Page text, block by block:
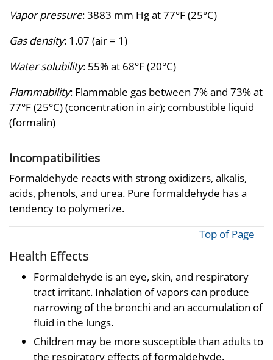
Vapor pressure: 3883 mm Hg at 77°F (25°C)
Gas density: 1.07 (air = 1)
Water solubility: 55% at 68°F (20°C)
Flammability: Flammable gas between 7% and 73% at
77°F (25°C) (concentration in air); combustible liquid
(formalin)
Incompatibilities
Formaldehyde reacts with strong oxidizers, alkalis,
acids, phenols, and urea. Pure formaldehyde has a
tendency to polymerize.
Top of Page
Health Effects
Formaldehyde is an eye, skin, and respiratory
tract irritant. Inhalation of vapors can produce
narrowing of the bronchi and an accumulation of
fluid in the lungs.
Children may be more susceptible than adults to
the respiratory effects of formaldehyde.